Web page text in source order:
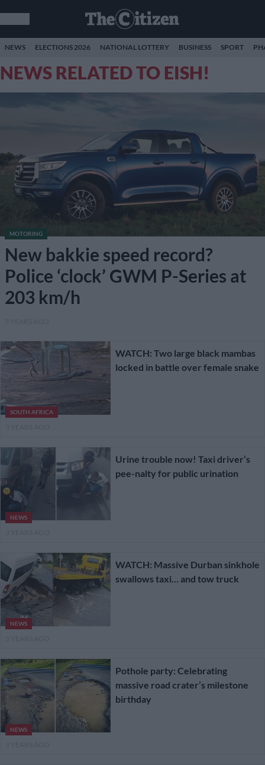
NEWS ELECTIONS 2026 NATIONAL LOTTERY BUSINESS SPORT
NEWS RELATED TO EISH!
MOTORING
New bakkie speed record?
Police ‘clock’ GWM P-Series at
203 km/h
SOUTH AFRICA
WATCH: Two large black mambas
locked in battle over female snake
NEWS
Urine trouble now! Taxi driver’s
pee-nalty for public urination
NEWS
WATCH: Massive Durban sinkhole
swallows taxi… and tow truck
NEWS
Pothole party: Celebrating
massive road crater’s milestone
birthday